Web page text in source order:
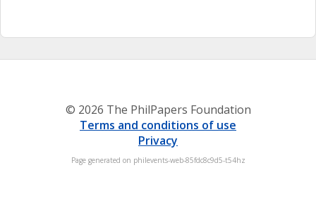
© 2026 The PhilPapers Foundation
Terms and conditions of use
Privacy
Page generated on philevents-web-85fdc8c9d5-t54hz